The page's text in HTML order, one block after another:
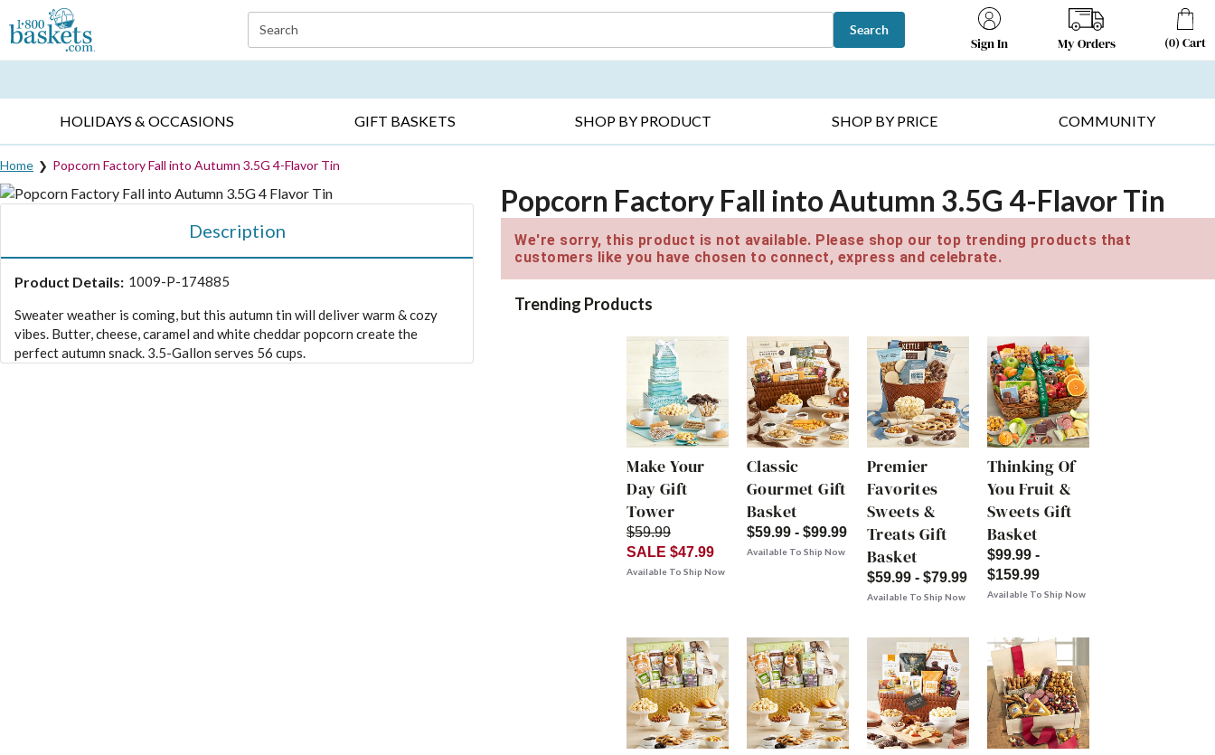
Click here to skip to main page content.
Search Search
Sign In My Orders (0) Cart
HOLIDAYS & OCCASIONS GIFT BASKETS SHOP BY PRODUCT SHOP BY PRICE COMMUNITY
Home Popcorn Factory Fall into Autumn 3.5G 4-Flavor Tin
Description
Product Details: 1009-P-174885
Sweater weather is coming, but this autumn tin will deliver warm & cozy
vibes. Butter, cheese, caramel and white cheddar popcorn create the
perfect autumn snack. 3.5-Gallon serves 56 cups.
Popcorn Factory Fall into Autumn 3.5G 4-Flavor Tin
We're sorry, this product is not available. Please shop our top trending products that
customers like you have chosen to connect, express and celebrate.
Trending Products
Make Your
Day Gift
Tower
$59.99
SALE $47.99
Available To Ship Now
Classic
Gourmet Gift
Basket
$59.99 - $99.99
Available To Ship Now
Premier
Favorites
Sweets &
Treats Gift
Basket
$59.99 - $79.99
Available To Ship Now
Thinking Of
You Fruit &
Sweets Gift
Basket
$99.99 -
$159.99
Available To Ship Now